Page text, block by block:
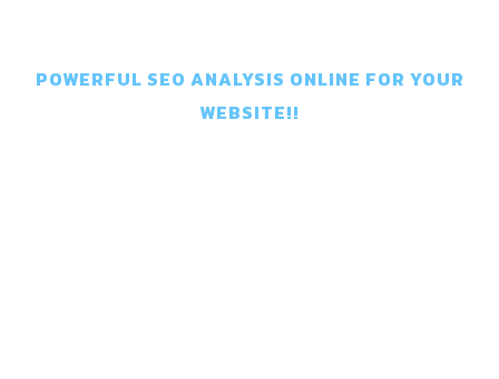
POWERFUL SEO ANALYSIS ONLINE FOR YOUR
WEBSITE!!